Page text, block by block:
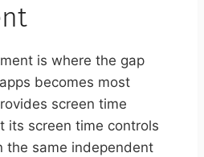
is where the gap
becomes most
screen time
its screen time controls
the same independent